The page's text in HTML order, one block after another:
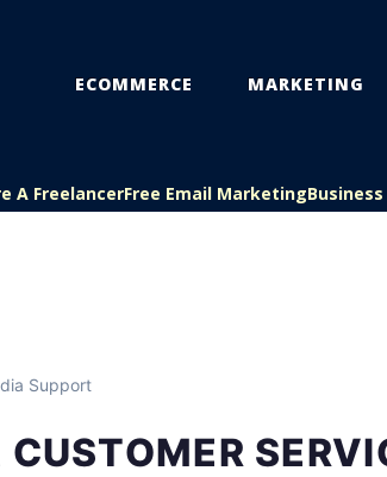
ECOMMERCE MARKETING
A FreelancerFree Email Marketing
Support